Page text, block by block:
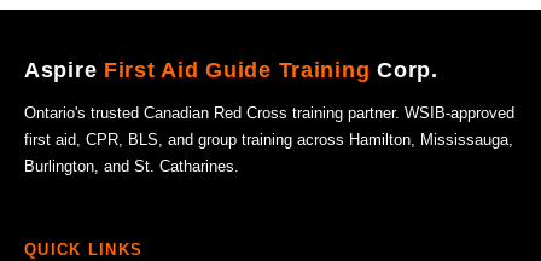
Aspire First Aid Guide TrainingCorp.
Ontario's trusted Canadian Red Cross training partner. WSIB-approved
first aid, CPR, BLS, and group training across Hamilton, Mississauga,
Burlington, and St. Catharines.
QUICK LINKS